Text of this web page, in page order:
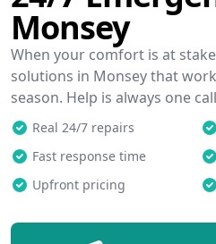
Monsey
When your comfort is at
solutions in Monsey that
season. Help is always one
Real 24/7 repairs
Fast response time
Upfront pricing